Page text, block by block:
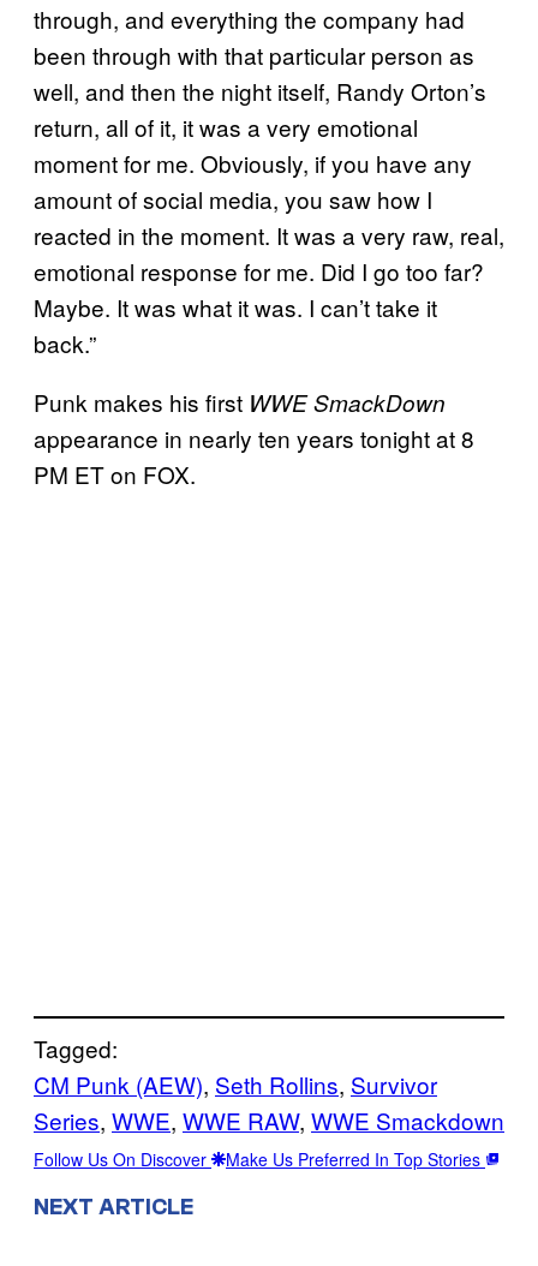
through, and everything the company had
been through with that particular person as
well, and then the night itself, Randy Orton’s
return, all of it, it was a very emotional
moment for me. Obviously, if you have any
amount of social media, you saw how I
reacted in the moment. It was a very raw, real,
emotional response for me. Did I go too far?
Maybe. It was what it was. I can’t take it
back.”
Punk makes his first WWE SmackDown
appearance in nearly ten years tonight at 8
PM ET on FOX.
Tagged:
CM Punk (AEW), Seth Rollins, Survivor
Series, WWE, WWE RAW, WWE Smackdown
Follow Us On Discover Make Us Preferred In Top Stories
NEXT ARTICLE